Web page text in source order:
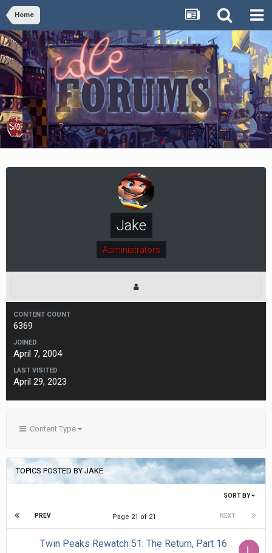
Home
Jake
Administrators
CONTENT COUNT
6369
JOINED
April 7, 2004
LAST VISITED
April 29, 2023
Content Type
TOPICS POSTED BY JAKE
SORT BY
PREV NEXT
Page 21 of 21
Twin Peaks Rewatch 51: The Return, Part 16